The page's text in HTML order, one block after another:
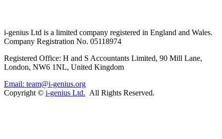
i-genius Ltd is a limited company registered in England and Wales.
Company Registration No. 05118974
Registered Office: H and S Accountants Limited, 90 Mill Lane,
London, NW6 1NL, United Kingdom
Email: team@i-genius.org
Copyright © i-genius Ltd. All Rights Reserved.